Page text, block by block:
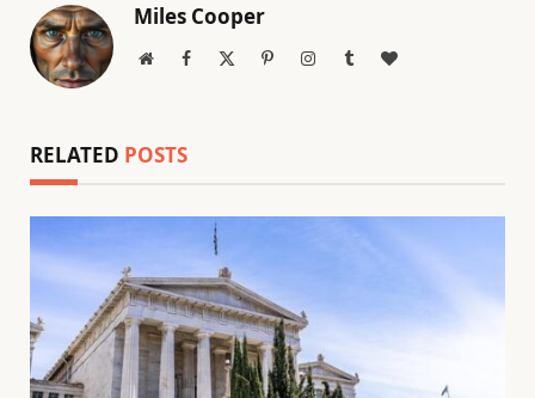
Miles Cooper
WebsiteFacebook PinterestInstagramTumblrBlogLovin
RELATED POSTS